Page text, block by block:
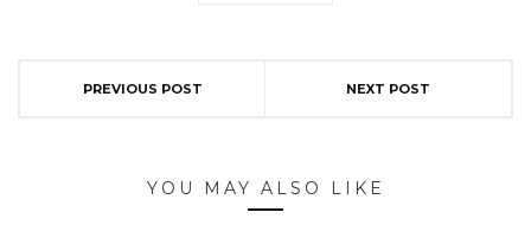
PREVIOUS POST NEXT POST
YOU MAY ALSO LIKE